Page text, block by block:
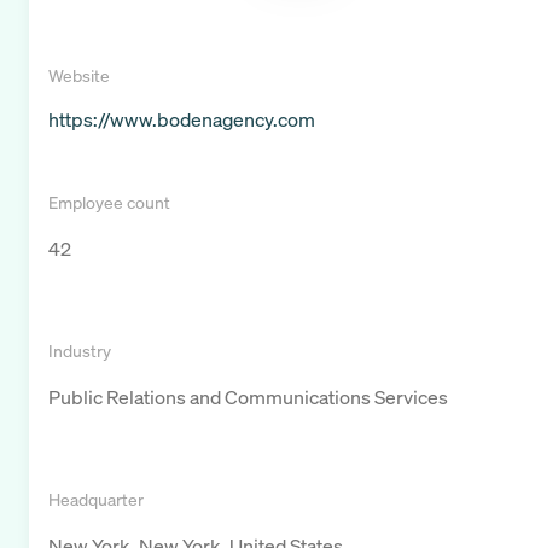
Website
https://www.bodenagency.com
Employee count
42
Industry
Public Relations and Communications Services
Headquarter